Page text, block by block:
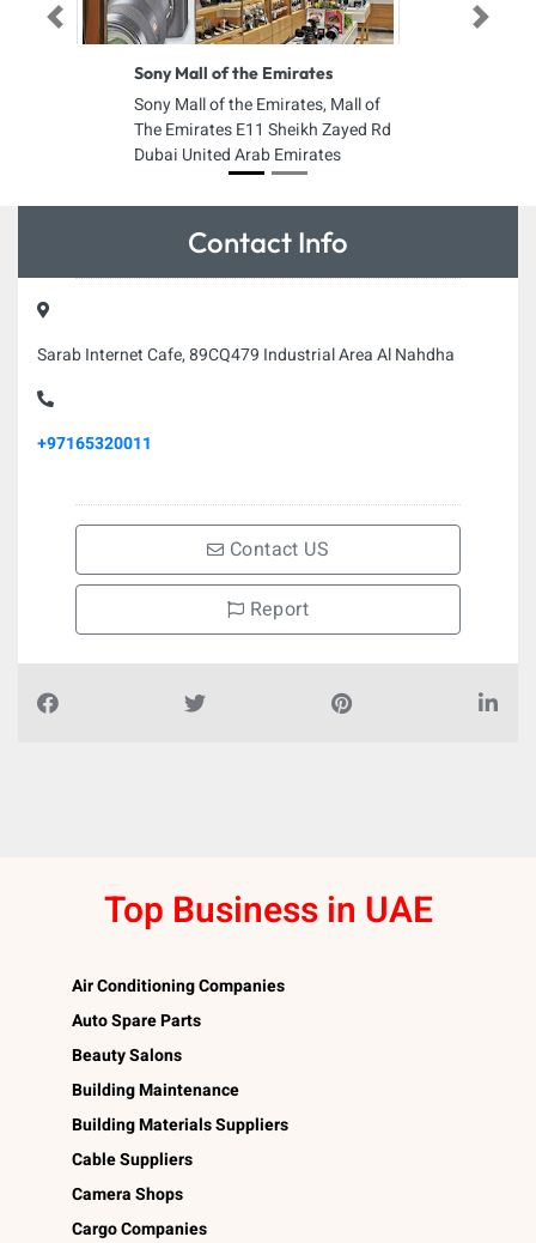
Sony Mall of the Emirates
Sony Mall of the Emirates, Mall of
The Emirates E11 Sheikh Zayed Rd
Dubai United Arab Emirates
Previous Next
Contact Info
Sarab Internet Cafe, 89CQ479 Industrial Area Al Nahdha
+97165320011
Contact US
Report
Top Business in UAE
Air Conditioning Companies
Auto Spare Parts
Beauty Salons
Building Maintenance
Building Materials Suppliers
Cable Suppliers
Camera Shops
Cargo Companies